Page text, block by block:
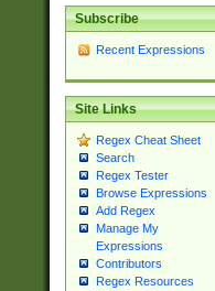
Subscribe
Recent Expressions
Site Links
Regex Cheat Sheet
Search
Regex Tester
Browse Expressions
Add Regex
Manage My
Expressions
Contributors
Regex Resources